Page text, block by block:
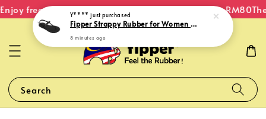
free shipping within Malaysia on orders over RM80The
Search
Y**** just purchased
Fipper Strappy Rubber for Women in Black
8 minutes ago